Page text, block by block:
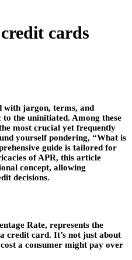
cards
with jargon, terms, and
the uninitiated. Among these
most crucial yet frequently
yourself pondering, “What is
guide is tailored for
of APR, this article
concept, allowing
decisions.
Rate, represents the
credit card. It’s not just about
a consumer might pay over